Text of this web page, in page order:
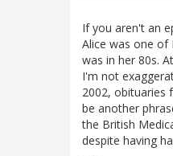
If you aren't an
Alice was one of
was in her 80s.
I'm not
2002, obituaries
be another
the British
despite having